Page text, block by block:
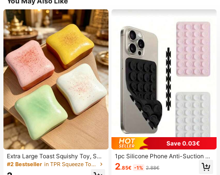
Extra Large Toast Squishy Toy, Sup
er Soft Butter Toast Stress Relief Sq
ueeze Toy, Available In Pink, Yello
#2 Bestseller in TPR Squeeze Toys for Teenager
Save 0.03€
1pc Silicone Phone Anti-Suction C
up, 28pcs Silicone Suction Cups (S
elf-Adhesive Suction Pads), Phone
2.85€ -1% 2.88€